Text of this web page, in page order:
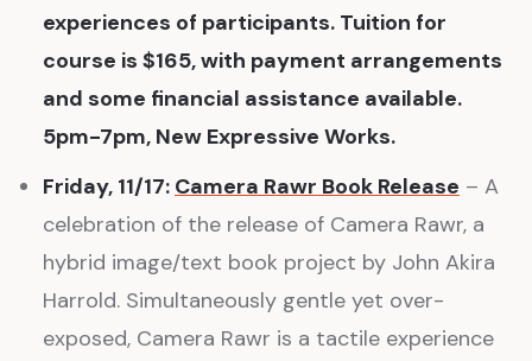
experiences of participants. Tuition for
course is $165, with payment arrangements
and some financial assistance available.
5pm-7pm, New Expressive Works.
Friday, 11/17: Camera Rawr Book Release – A
celebration of the release of Camera Rawr, a
hybrid image/text book project by John Akira
Harrold. Simultaneously gentle yet over-
exposed, Camera Rawr is a tactile experience